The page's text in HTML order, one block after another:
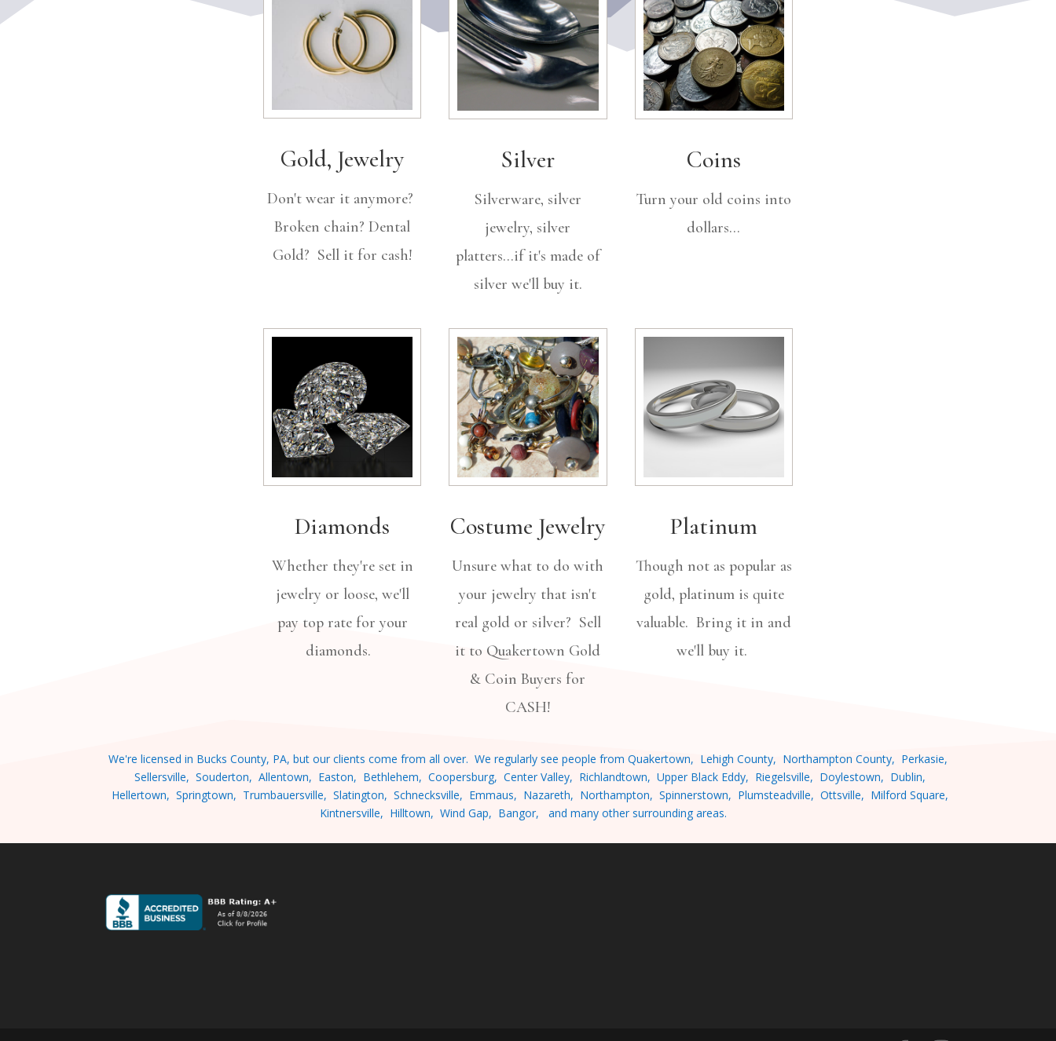
Gold, Jewelry
Don't wear it anymore?
Broken chain? Dental
Gold? Sell it for cash!
Silver
Silverware, silver
jewelry, silver
platters...if it's made of
silver we'll buy it.
Coins
Turn your old coins into
dollars...
Diamonds
Whether they're set in
jewelry or loose, we'll
pay top rate for your
diamonds.
Costume Jewelry
Unsure what to do with
your jewelry that isn't
real gold or silver? Sell
it to Quakertown Gold
& Coin Buyers for
CASH!
Platinum
Though not as popular as
gold, platinum is quite
valuable. Bring it in and
we'll buy it.
We're licensed in Bucks County, PA, but our clients come from all over. We regularly see people from Quakertown, Lehigh County, Northampton County, Perkasie,
Sellersville, Souderton, Allentown, Easton, Bethlehem, Coopersburg, Center Valley, Richlandtown, Upper Black Eddy, Riegelsville, Doylestown, Dublin,
Hellertown, Springtown, Trumbauersville, Slatington, Schnecksville, Emmaus, Nazareth, Northampton, Spinnerstown, Plumsteadville, Ottsville, Milford Square,
Kintnersville, Hilltown, Wind Gap, Bangor, and many other surrounding areas.